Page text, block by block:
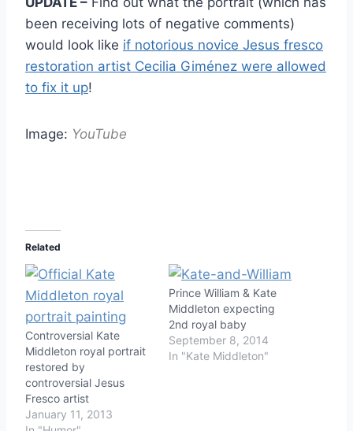
been receiving lots of negative comments)
would look like if notorious novice Jesus fresco
restoration artist Cecilia Giménez were allowed
to fix it up!
Image: YouTube
Related
Controversial Kate
Middleton royal portrait
restored by
controversial Jesus
Fresco artist
January 11, 2013
Prince William & Kate
Middleton expecting
2nd royal baby
September 8, 2014
In "Kate Middleton"